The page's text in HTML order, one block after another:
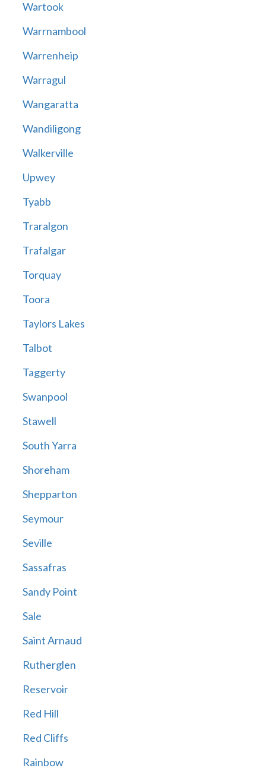
Wartook
Warrnambool
Warrenheip
Warragul
Wangaratta
Wandiligong
Walkerville
Upwey
Tyabb
Traralgon
Trafalgar
Torquay
Toora
Taylors Lakes
Talbot
Taggerty
Swanpool
Stawell
South Yarra
Shoreham
Shepparton
Seymour
Seville
Sassafras
Sandy Point
Sale
Saint Arnaud
Rutherglen
Reservoir
Red Hill
Red Cliffs
Rainbow